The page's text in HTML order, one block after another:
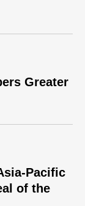
Greater
Pacific
of the